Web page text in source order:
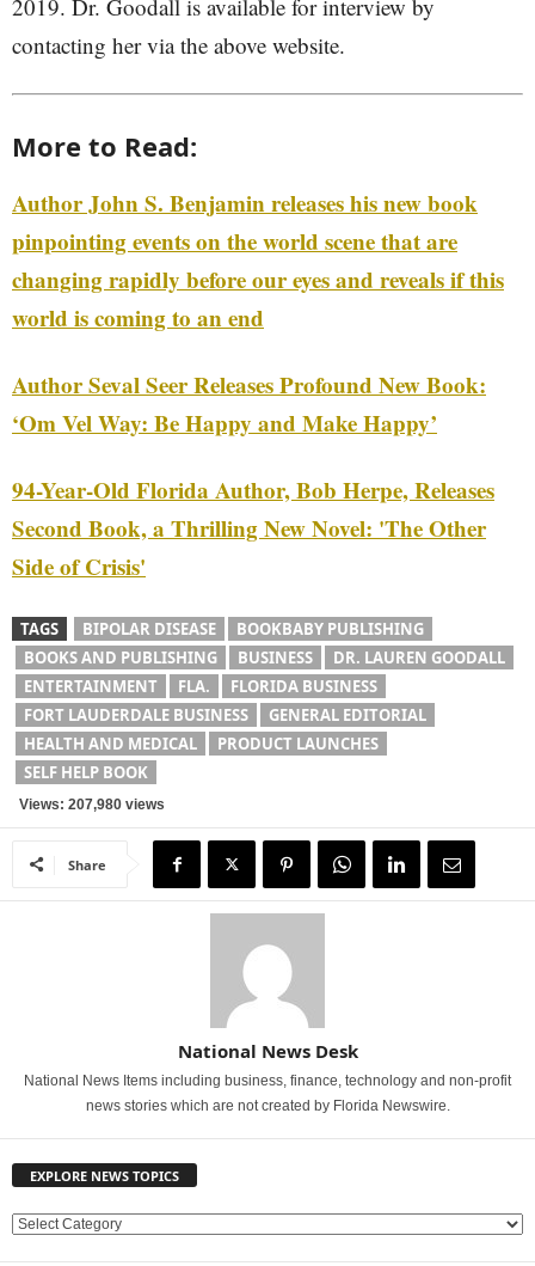
2019. Dr. Goodall is available for interview by
contacting her via the above website.
More to Read:
Author John S. Benjamin releases his new book
pinpointing events on the world scene that are
changing rapidly before our eyes and reveals if this
world is coming to an end
Author Seval Seer Releases Profound New Book:
‘Om Vel Way: Be Happy and Make Happy’
94-Year-Old Florida Author, Bob Herpe, Releases
Second Book, a Thrilling New Novel: 'The Other
Side of Crisis'
TAGS BIPOLAR DISEASE
BOOKBABY PUBLISHING
BOOKS AND PUBLISHING
BUSINESS
DR. LAUREN GOODALL
ENTERTAINMENT
FLA.
FLORIDA BUSINESS
FORT LAUDERDALE BUSINESS
GENERAL EDITORIAL
HEALTH AND MEDICAL
PRODUCT LAUNCHES
SELF HELP BOOK
Views: 207,980 views
Share
National News Desk
National News Items including business, finance, technology and non-profit
news stories which are not created by Florida Newswire.
EXPLORE NEWS TOPICS
E